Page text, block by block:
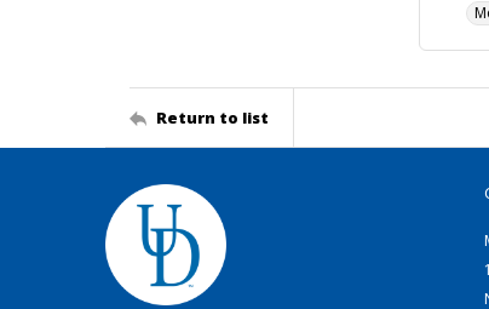
Return to list